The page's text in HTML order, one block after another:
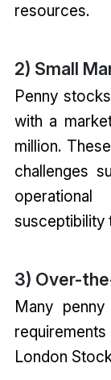
resources.
2) Small
Penny
with a
million.
challenges
susceptibility
3) Over-
Many
London